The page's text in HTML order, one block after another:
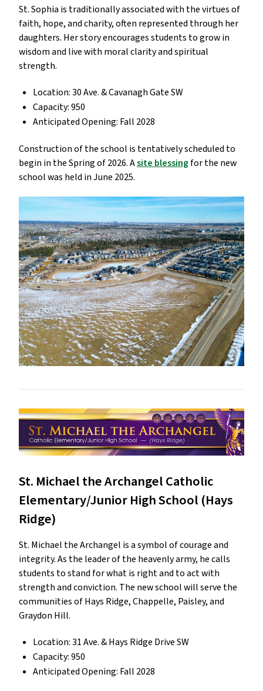
St. Sophia is traditionally associated with the virtues of
faith, hope, and charity, often represented through her
daughters. Her story encourages students to grow in
wisdom and live with moral clarity and spiritual
strength.
Location: 30 Ave. & Cavanagh Gate SW
Capacity: 950
Anticipated Opening: Fall 2028
Construction of the school is tentatively scheduled to
begin in the Spring of 2026. Asite blessing for the new
school was held in June 2025.
St. Michael the Archangel Catholic
Elementary/Junior High School (Hays
Ridge)
St. Michael the Archangel is a symbol of courage and
integrity. As the leader of the heavenly army, he calls
students to stand for what is right and to act with
strength and conviction. The new school will serve the
communities of Hays Ridge, Chappelle, Paisley, and
Graydon Hill.
Location: 31 Ave. & Hays Ridge Drive SW
Capacity: 950
Anticipated Opening: Fall 2028